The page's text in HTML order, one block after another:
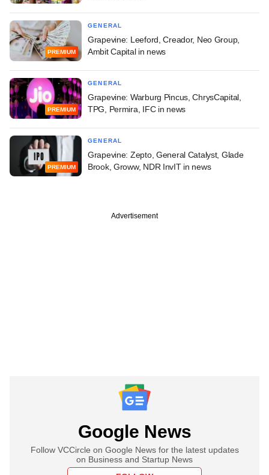
PREMIUM
GENERAL
Grapevine: Leeford, Creador, Neo Group,
Ambit Capital in news
PREMIUM
GENERAL
Grapevine: Warburg Pincus, ChrysCapital,
TPG, Permira, IFC in news
PREMIUM
GENERAL
Grapevine: Zepto, General Catalyst, Glade
Brook, Groww, NDR InvIT in news
Advertisement
Google News
Follow VCCircle on Google News for the latest updates
on Business and Startup News